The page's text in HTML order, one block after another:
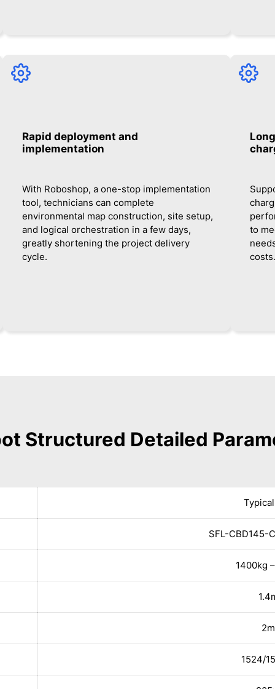
Rapid deployment and
implementation
With Roboshop, a one-stop implementation
tool, technicians can complete
environmental map construction, site setup,
and logical orchestration in a few days,
greatly shortening the project delivery
cycle.
to
costs.
Structured Detailed
SFL-CBD145-
1400kg
1524/